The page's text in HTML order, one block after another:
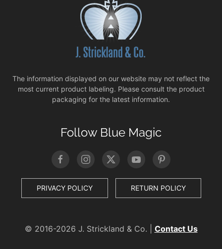
The information displayed on our website may not reflect the
most current product labeling. Please consult the product
packaging for the latest information.
Follow Blue Magic
PRIVACY POLICY RETURN POLICY
© 2016-2026 J. Strickland & Co. | Contact Us